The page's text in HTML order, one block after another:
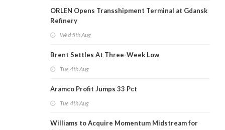
ORLEN Opens Transshipment Terminal at Gdansk
Refinery
Wed 5th Aug
Brent Settles At Three-Week Low
Tue 4th Aug
Aramco Profit Jumps 33 Pct
Tue 4th Aug
Williams to Acquire Momentum Midstream for